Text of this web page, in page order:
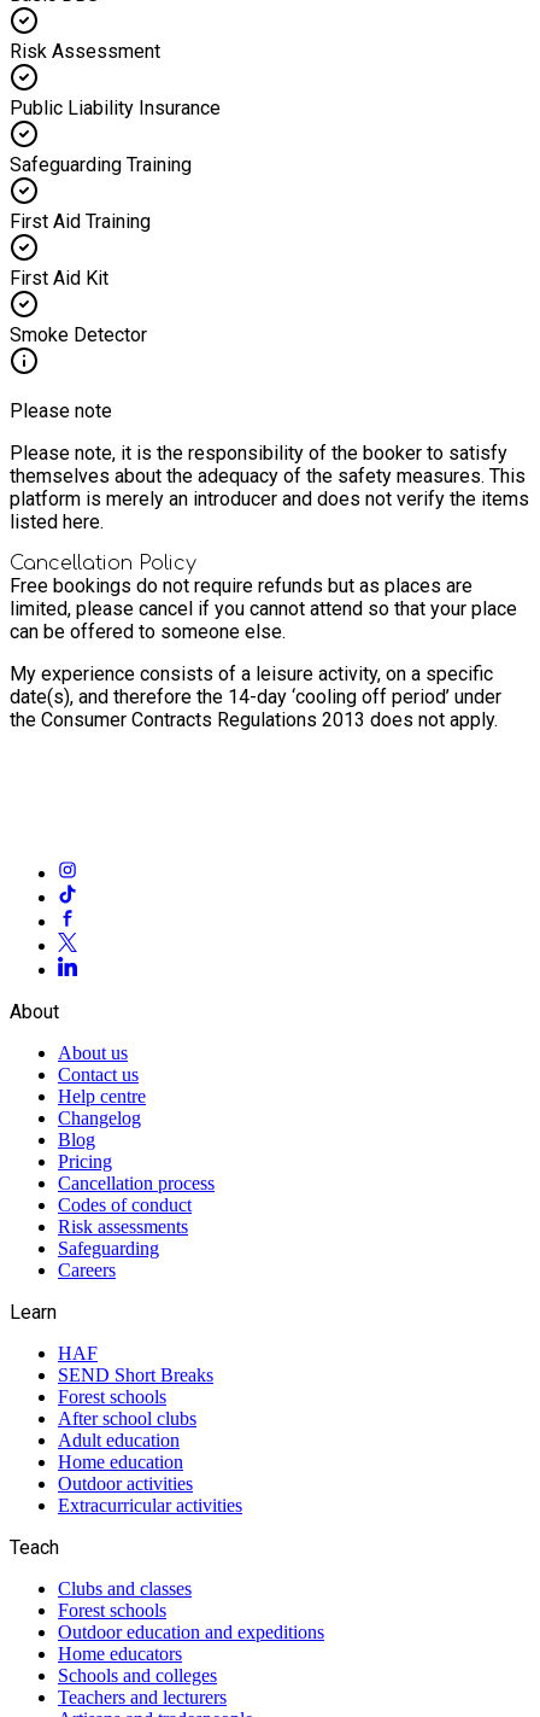
Risk Assessment
Public Liability Insurance
Safeguarding Training
First Aid Training
First Aid Kit
Smoke Detector
Please note
Please note, it is the responsibility of the booker to satisfy
themselves about the adequacy of the safety measures. This
platform is merely an introducer and does not verify the items
listed here.
Cancellation Policy
Free bookings do not require refunds but as places are
limited, please cancel if you cannot attend so that your place
can be offered to someone else.
My experience consists of a leisure activity, on a specific
date(s), and therefore the 14-day ‘cooling off period’ under
the Consumer Contracts Regulations 2013 does not apply.
About
About us
Contact us
Help centre
Changelog
Blog
Pricing
Cancellation process
Codes of conduct
Risk assessments
Safeguarding
Careers
Learn
HAF
SEND Short Breaks
Forest schools
After school clubs
Adult education
Home education
Outdoor activities
Extracurricular activities
Teach
Clubs and classes
Forest schools
Outdoor education and expeditions
Home educators
Schools and colleges
Teachers and lecturers